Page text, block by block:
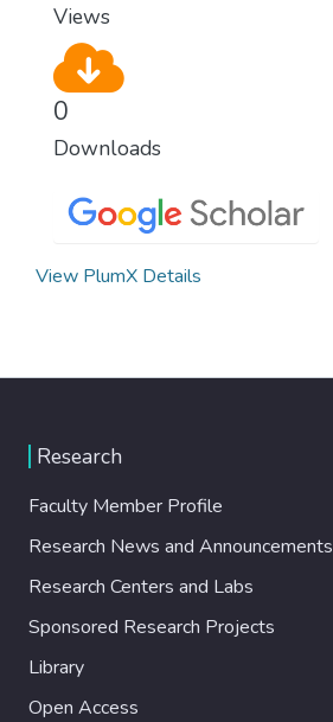
Views
0
Downloads
View PlumX Details
Research
Faculty Member Profile
Research News and Announcements
Research Centers and Labs
Sponsored Research Projects
Library
Open Access